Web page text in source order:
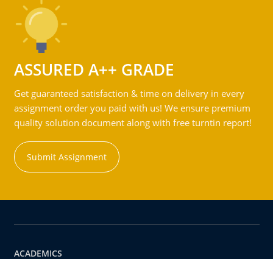
ASSURED A++ GRADE
Get guaranteed satisfaction & time on delivery in every
assignment order you paid with us! We ensure premium
quality solution document along with free turntin report!
Submit Assignment
ACADEMICS